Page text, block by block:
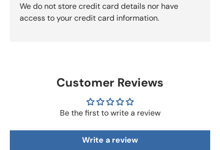
We do not store credit card details nor have
access to your credit card information.
Customer Reviews
Be the first to write a review
Write a review